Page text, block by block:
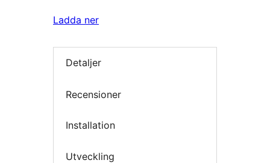
Ladda ner
Detaljer
Recensioner
Installation
Utveckling